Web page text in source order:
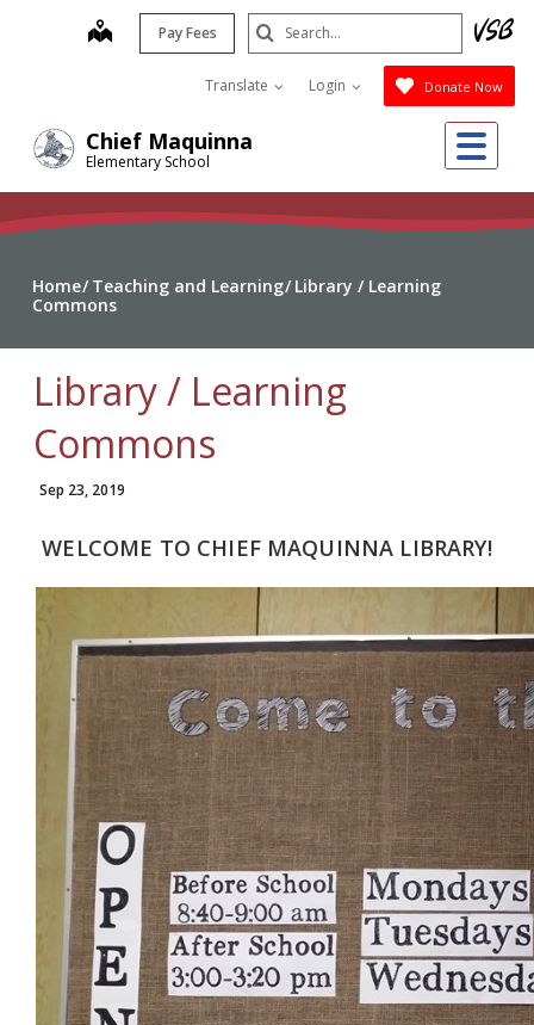
Chief Maquinna
Elementary School
map Pay Fees
Translate Login Donate Now
Search
Submit
Home Teaching and Learning Library / Learning
Commons
Library / Learning
Commons
Sep 23, 2019
WELCOME TO CHIEF MAQUINNA LIBRARY!